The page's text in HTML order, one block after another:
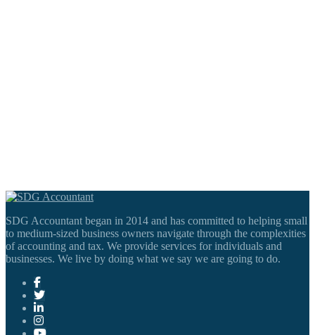
SDG Accountant began in 2014 and has committed to helping small
to medium-sized business owners navigate through the complexities
of accounting and tax. We provide services for individuals and
businesses. We live by doing what we say we are going to do.